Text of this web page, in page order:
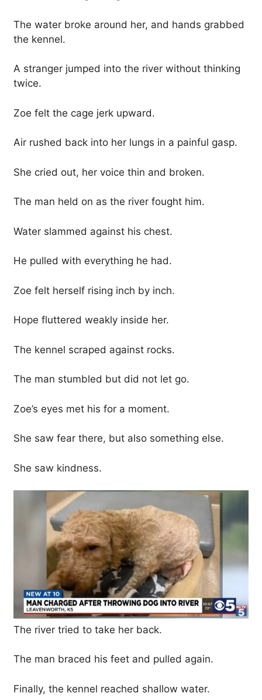
The water broke around her, and hands grabbed
the kennel.
A stranger jumped into the river without thinking
twice.
Zoe felt the cage jerk upward.
Air rushed back into her lungs in a painful gasp.
She cried out, her voice thin and broken.
The man held on as the river fought him.
Water slammed against his chest.
He pulled with everything he had.
Zoe felt herself rising inch by inch.
Hope fluttered weakly inside her.
The kennel scraped against rocks.
The man stumbled but did not let go.
Zoe’s eyes met his for a moment.
She saw fear there, but also something else.
She saw kindness.
The river tried to take her back.
The man braced his feet and pulled again.
Finally, the kennel reached shallow water.